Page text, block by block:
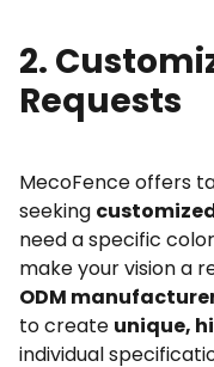
2.
Requests
MecoFence offers
seeking
need a specific
make your vision a
ODM
to create unique,
individual